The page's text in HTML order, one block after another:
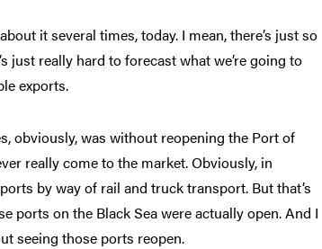
it several times, today. I mean, there’s just so
just really hard to forecast what we’re going to
exports.
obviously, was without reopening the Port of
really come to the market. Obviously, in
by way of rail and truck transport. But that’s
ports on the Black Sea were actually open. And I
seeing those ports reopen.